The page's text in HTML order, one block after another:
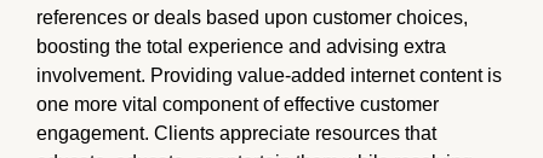
references or deals based upon customer choices,
boosting the total experience and advising extra
involvement. Providing value-added internet content is
one more vital component of effective customer
engagement. Clients appreciate resources that